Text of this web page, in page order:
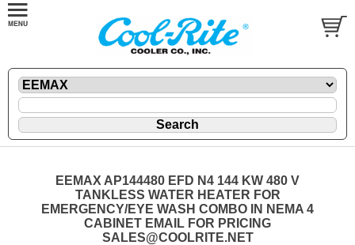
EEMAX AP144480 EFD N4 144 KW 480 V
TANKLESS WATER HEATER FOR
EMERGENCY/EYE WASH COMBO IN NEMA 4
CABINET EMAIL FOR PRICING
SALES@COOLRITE.NET